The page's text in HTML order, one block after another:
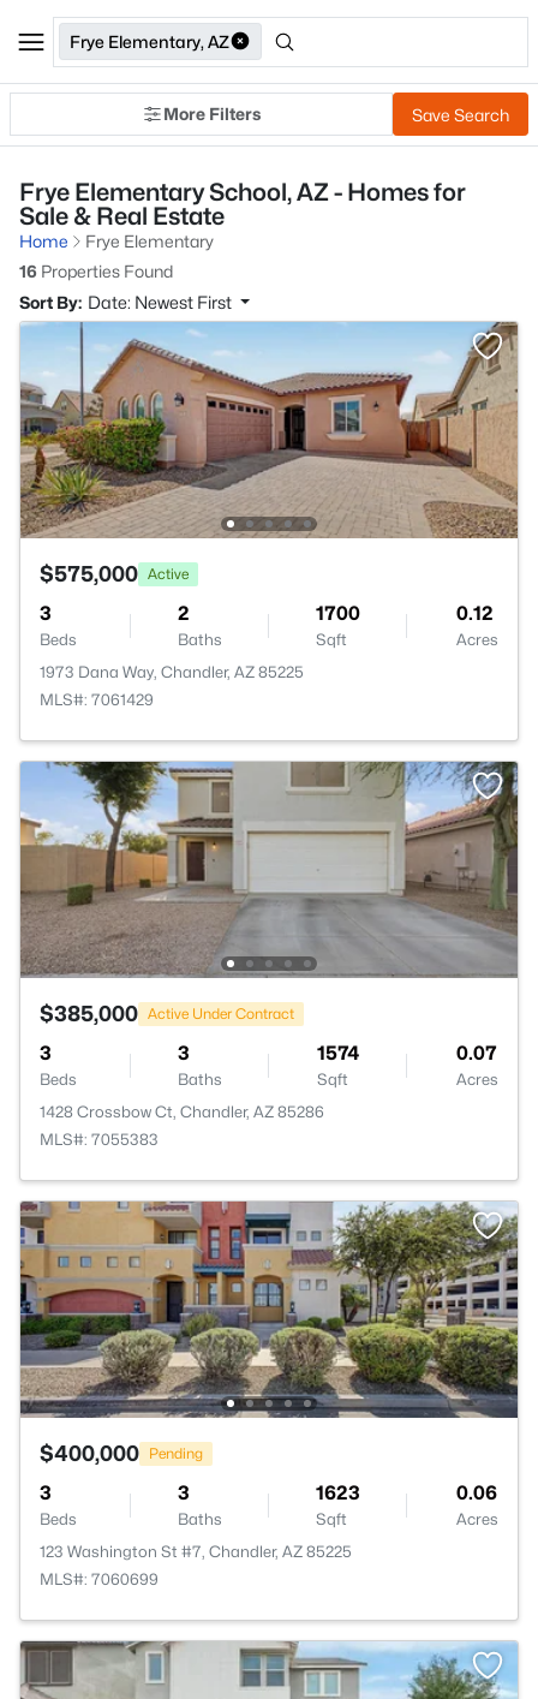
Frye Elementary, AZ
More Filters Save Search
Frye Elementary School, AZ - Homes for
Sale & Real Estate
Home
Frye Elementary
16 Properties Found
Sort By: Date: Newest First
$575,000 Active
3
Beds
2
Baths
1700
Sqft
0.12
Acres
1973 Dana Way, Chandler, AZ 85225
MLS#: 7061429
$385,000 Active Under Contract
3
Beds
3
Baths
1574
Sqft
0.07
Acres
1428 Crossbow Ct, Chandler, AZ 85286
MLS#: 7055383
$400,000 Pending
3
Beds
3
Baths
1623
Sqft
0.06
Acres
123 Washington St #7, Chandler, AZ 85225
MLS#: 7060699